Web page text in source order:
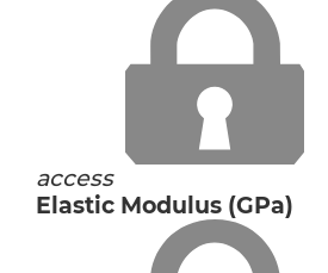
access
Elastic Modulus (GPa)